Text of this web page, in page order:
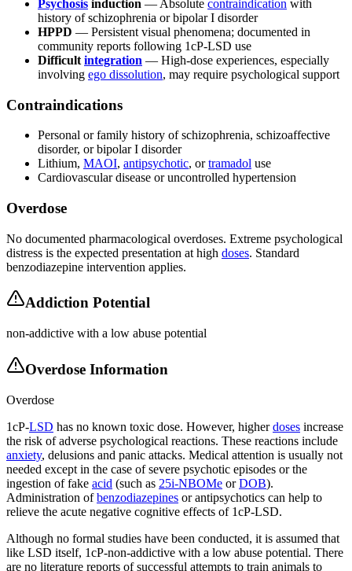
Psychosis induction — Absolute contraindication with
history of schizophrenia or bipolar I disorder
HPPD — Persistent visual phenomena; documented in
community reports following 1cP-LSD use
Difficult integration — High-dose experiences, especially
involving ego dissolution, may require psychological support
Contraindications
Personal or family history of schizophrenia, schizoaffective
disorder, or bipolar I disorder
Lithium, MAOI, antipsychotic, ortramadol use
Cardiovascular disease or uncontrolled hypertension
Overdose
No documented pharmacological overdoses. Extreme psychological
distress is the expected presentation at high doses. Standard
benzodiazepine intervention applies.
Addiction Potential
non-addictive with a low abuse potential
Overdose Information
Overdose
1cP-LSD has no known toxic dose. However, higherdoses increase
the risk of adverse psychological reactions. These reactions include
anxiety, delusions and panic attacks. Medical attention is usually not
needed except in the case of severe psychotic episodes or the
ingestion of fake acid (such as 25i-NBOMe orDOB).
Administration ofbenzodiazepines or antipsychotics can help to
relieve the acute negative cognitive effects of 1cP-LSD.
Although no formal studies have been conducted, it is assumed that
like LSD itself, 1cP-non-addictive with a low abuse potential. There
are no literature reports of successful attempts to train animals to